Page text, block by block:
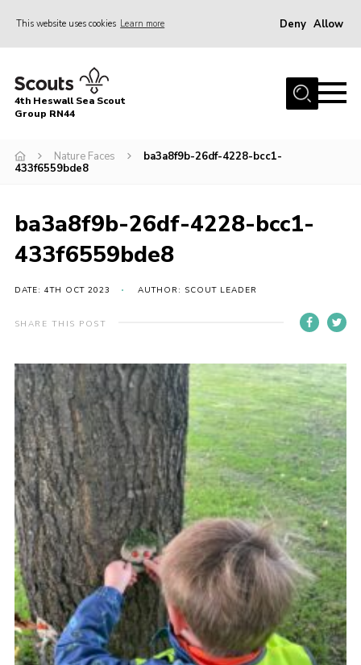
This website uses cookies Learn more Deny Allow
Home
About
Race Across Wirral
Badges
Register
Volunteering
Contact
Fundraising
Vacancy Board
Adult Application
Meet the Team
4th Heswall Sea Scout
Group RN44
Nature Faces
ba3a8f9b-26df-4228-bcc1-
433f6559bde8
ba3a8f9b-26df-4228-bcc1-
433f6559bde8
DATE: 4TH OCT 2023 AUTHOR: SCOUT LEADER
SHARE THIS POST